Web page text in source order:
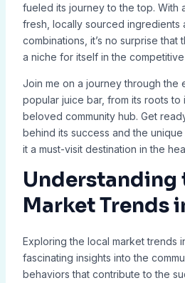
fueled its journey to the top. With
fresh, locally sourced ingredients
combinations, it’s no surprise that
a niche for itself in the competitive
Join me on a journey through the
popular juice bar, from its roots to
beloved community hub. Get
behind its success and the
it a must-visit destination in the
Understanding
Market Trends
Exploring the local market trends
fascinating insights into the
behaviors that contribute to the